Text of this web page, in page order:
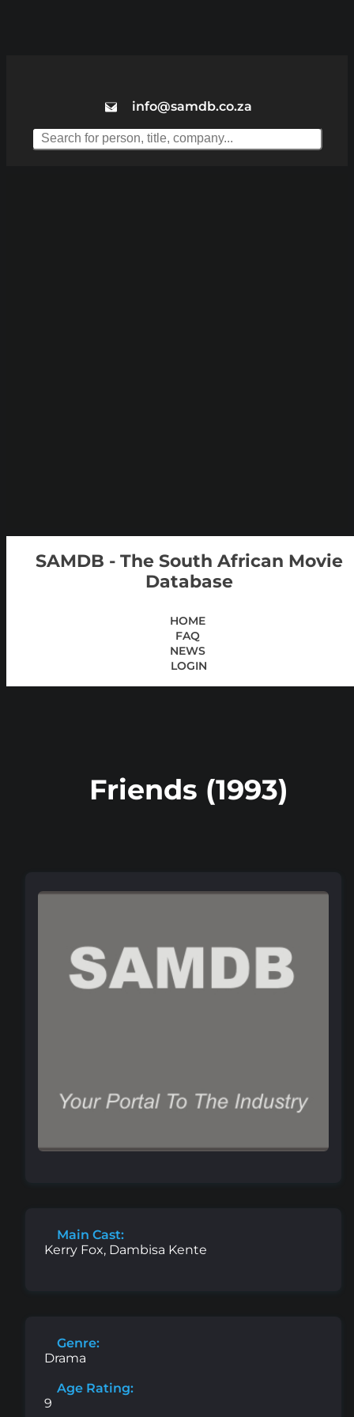
info@samdb.co.za
SAMDB - The South African Movie
Database
HOME
FAQ
NEWS
LOGIN
Friends (1993)
Main Cast:
Kerry Fox, Dambisa Kente
Genre:
Drama
Age Rating:
9